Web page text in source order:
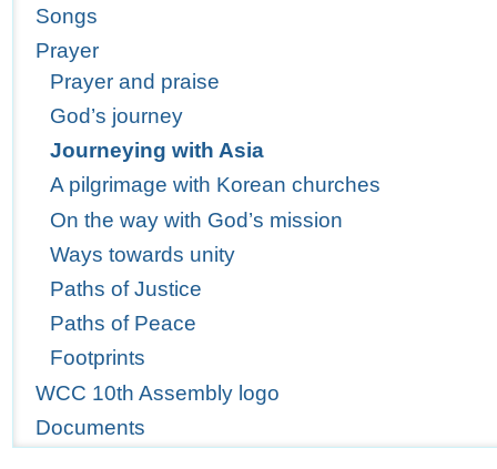
Songs
Prayer
Prayer and praise
God’s journey
Journeying with Asia
A pilgrimage with Korean churches
On the way with God’s mission
Ways towards unity
Paths of Justice
Paths of Peace
Footprints
WCC 10th Assembly logo
Documents